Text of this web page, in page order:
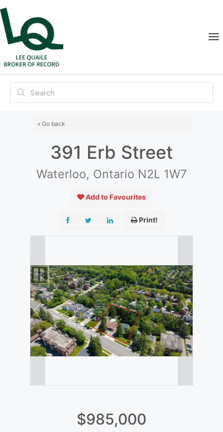
« Go back
391 Erb Street
Waterloo, Ontario N2L 1W7
Add to Favourites
Print!
$985,000